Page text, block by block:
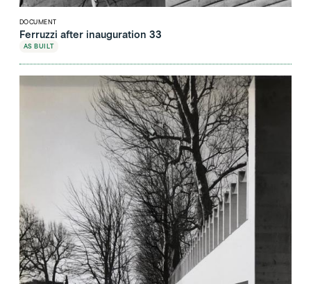
DOCUMENT
Ferruzzi after inauguration 33
AS BUILT